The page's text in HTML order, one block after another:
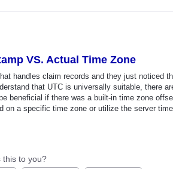
VS. Actual Time Zone
handles claim records and they just noticed
that UTC is universally suitable, there
beneficial if there was a built-in time zone
on a specific time zone or utilize the server time.
this to you?